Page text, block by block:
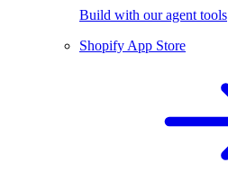
Build with our agent tools
Shopify App Store